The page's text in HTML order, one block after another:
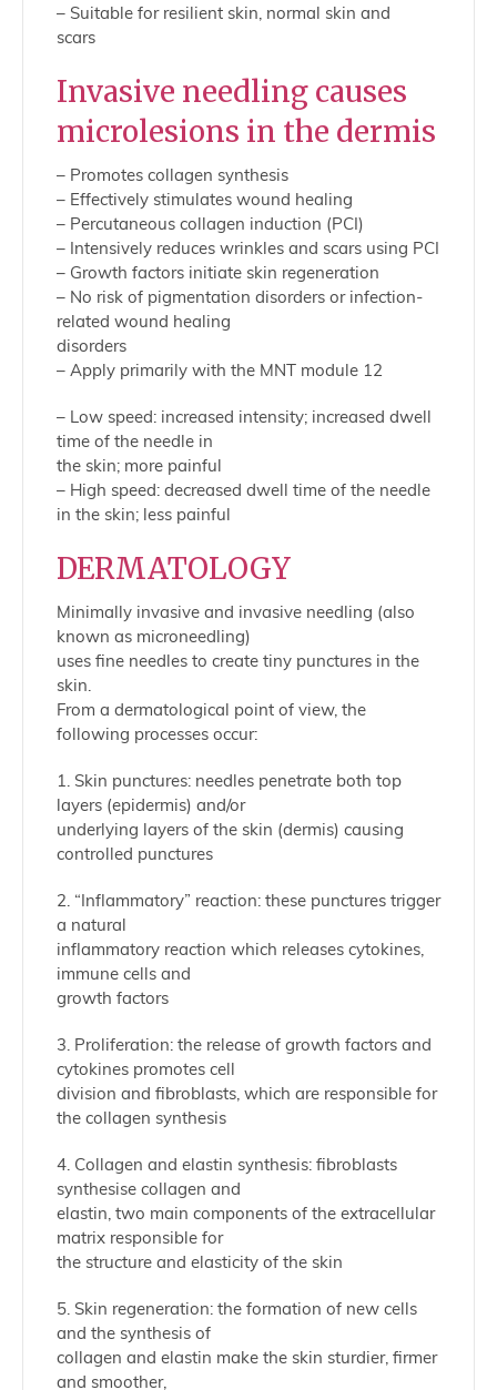
– Suitable for resilient skin, normal skin and
scars
Invasive needling causes
microlesions in the dermis
– Promotes collagen synthesis
– Effectively stimulates wound healing
– Percutaneous collagen induction (PCI)
– Intensively reduces wrinkles and scars using PCI
– Growth factors initiate skin regeneration
– No risk of pigmentation disorders or infection-
related wound healing
disorders
– Apply primarily with the MNT module 12
– Low speed: increased intensity; increased dwell
time of the needle in
the skin; more painful
– High speed: decreased dwell time of the needle
in the skin; less painful
DERMATOLOGY
Minimally invasive and invasive needling (also
known as microneedling)
uses fine needles to create tiny punctures in the
skin.
From a dermatological point of view, the
following processes occur:
1. Skin punctures: needles penetrate both top
layers (epidermis) and/or
underlying layers of the skin (dermis) causing
controlled punctures
2. “Inflammatory” reaction: these punctures trigger
a natural
inflammatory reaction which releases cytokines,
immune cells and
growth factors
3. Proliferation: the release of growth factors and
cytokines promotes cell
division and fibroblasts, which are responsible for
the collagen synthesis
4. Collagen and elastin synthesis: fibroblasts
synthesise collagen and
elastin, two main components of the extracellular
matrix responsible for
the structure and elasticity of the skin
5. Skin regeneration: the formation of new cells
and the synthesis of
collagen and elastin make the skin sturdier, firmer
and smoother,